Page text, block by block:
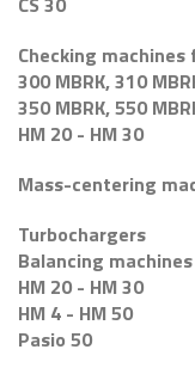
Checking
300 MBRK, 310
350 MBRK, 550
HM 20 - HM 30
Mass-centering
Turbochargers
Balancing
HM 20 - HM 30
HM 4 - HM 50
Pasio 50